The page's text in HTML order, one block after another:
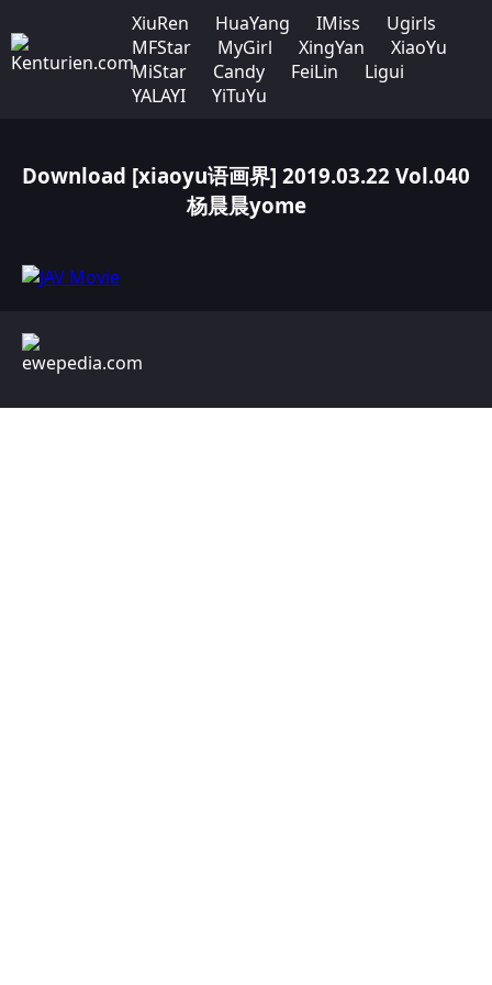
XiuRen HuaYang IMiss
Ugirls
MFStar
MyGirl XingYan
XiaoYu
MiStar
Candy FeiLin
Ligui
YALAYI
YiTuYu
Download [xiaoyu语画界] 2019.03.22 Vol.040
杨晨晨yome